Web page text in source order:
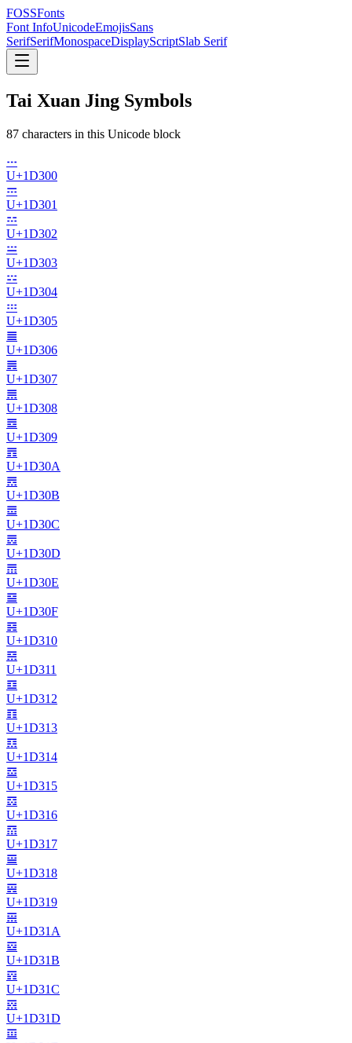
FOSSFonts
Font InfoUnicodeEmojisSans
SerifSerifMonospaceDisplayScriptSlab Serif
Tai Xuan Jing Symbols
87 characters in this Unicode block
𝌀
U+1D300
𝌁
U+1D301
𝌂
U+1D302
𝌃
U+1D303
𝌄
U+1D304
𝌅
U+1D305
𝌆
U+1D306
𝌇
U+1D307
𝌈
U+1D308
𝌉
U+1D309
𝌊
U+1D30A
𝌋
U+1D30B
𝌌
U+1D30C
𝌍
U+1D30D
𝌎
U+1D30E
𝌏
U+1D30F
𝌐
U+1D310
𝌑
U+1D311
𝌒
U+1D312
𝌓
U+1D313
𝌔
U+1D314
𝌕
U+1D315
𝌖
U+1D316
𝌗
U+1D317
𝌘
U+1D318
𝌙
U+1D319
𝌚
U+1D31A
𝌛
U+1D31B
𝌜
U+1D31C
𝌝
U+1D31D
𝌞